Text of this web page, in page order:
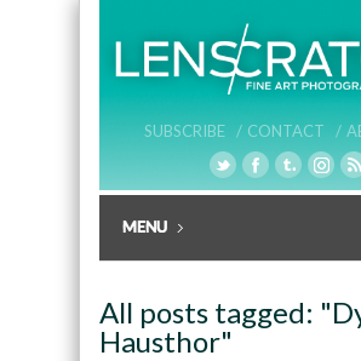
SUBSCRIBE / CONTACT /
All posts tagged:
Hausthor"